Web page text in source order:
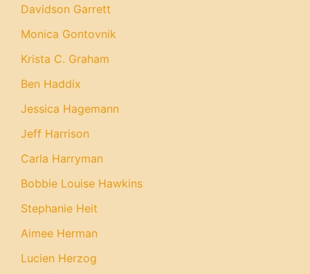
Davidson Garrett
Monica Gontovnik
Krista C. Graham
Ben Haddix
Jessica Hagemann
Jeff Harrison
Carla Harryman
Bobbie Louise Hawkins
Stephanie Heit
Aimee Herman
Lucien Herzog